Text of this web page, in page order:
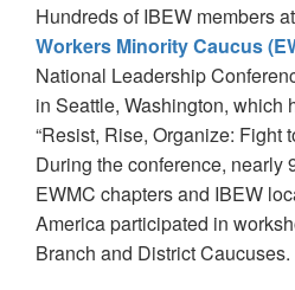
Hundreds of IBEW members
Workers Minority Caucus
National Leadership
in Seattle, Washington, which
“Resist, Rise, Organize: Fight
During the conference, nearly
EWMC chapters and IBEW
America participated in
Branch and District Caucuses.